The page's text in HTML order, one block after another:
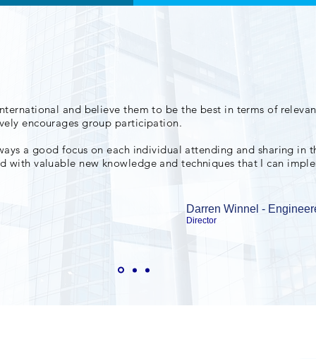
and believe them to be the best in terms of
encourages group participation.
a good focus on each individual attending and sharing in
with valuable new knowledge and techniques that I can
Darren Winnel -
Director